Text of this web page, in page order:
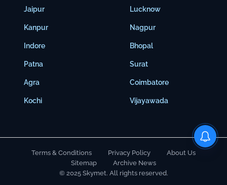
Jaipur
Kanpur
Indore
Patna
Agra
Kochi
Lucknow
Nagpur
Bhopal
Surat
Coimbatore
Vijayawada
Terms & Conditions Privacy Policy
About Us
Sitemap
Archive News
© 2025 Skymet. All rights reserved.